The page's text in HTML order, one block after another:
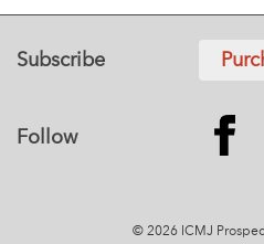
Subscribe
Follow
© 2026 ICMJ